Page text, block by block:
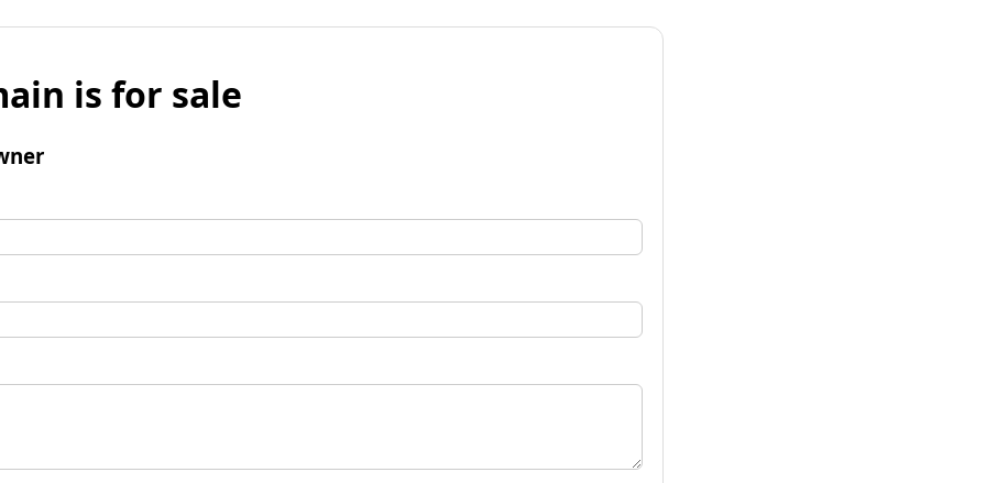
is for sale